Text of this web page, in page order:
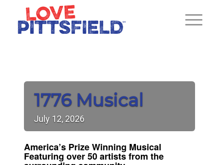
1776 Musical
July 12, 2026
America’s Prize Winning Musical
Featuring over 50 artists from the